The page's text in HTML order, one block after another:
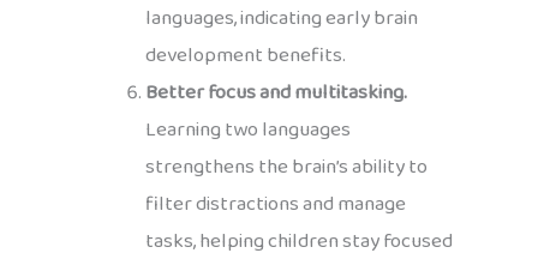
languages, indicating early brain
development benefits.
Better focus and multitasking.
Learning two languages
strengthens the brain’s ability to
filter distractions and manage
tasks, helping children stay focused